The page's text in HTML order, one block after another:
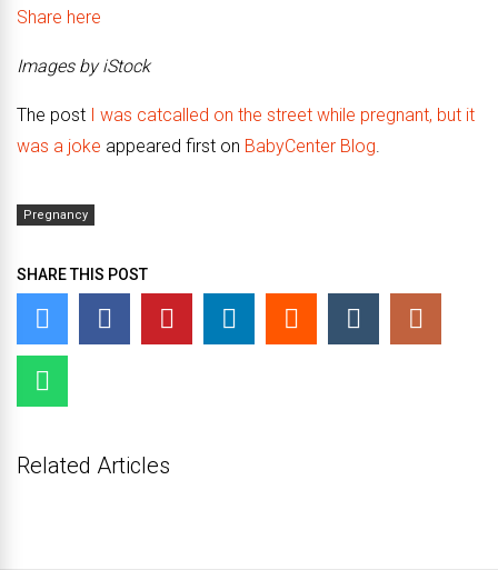
Share here
Images by iStock
The post I was catcalled on the street while pregnant, but it
was a joke appeared first on BabyCenter Blog.
Pregnancy
SHARE THIS POST
Related Articles